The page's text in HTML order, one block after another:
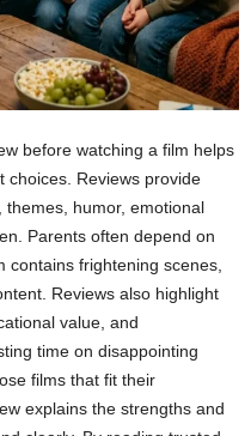
before watching a film helps
choices. Reviews provide
themes, humor, emotional
Parents often depend on
contains frightening scenes,
Reviews also highlight
value, and
time on disappointing
films that fit their
explains the strengths and